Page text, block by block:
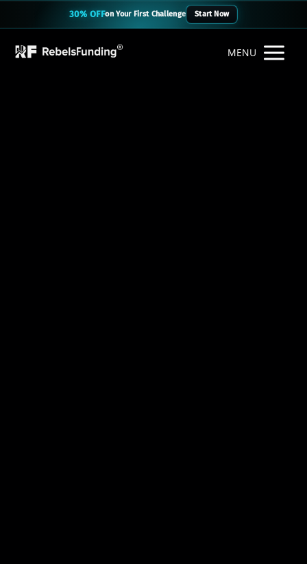
30% OFFon Your First Challenge Start Now
MENU